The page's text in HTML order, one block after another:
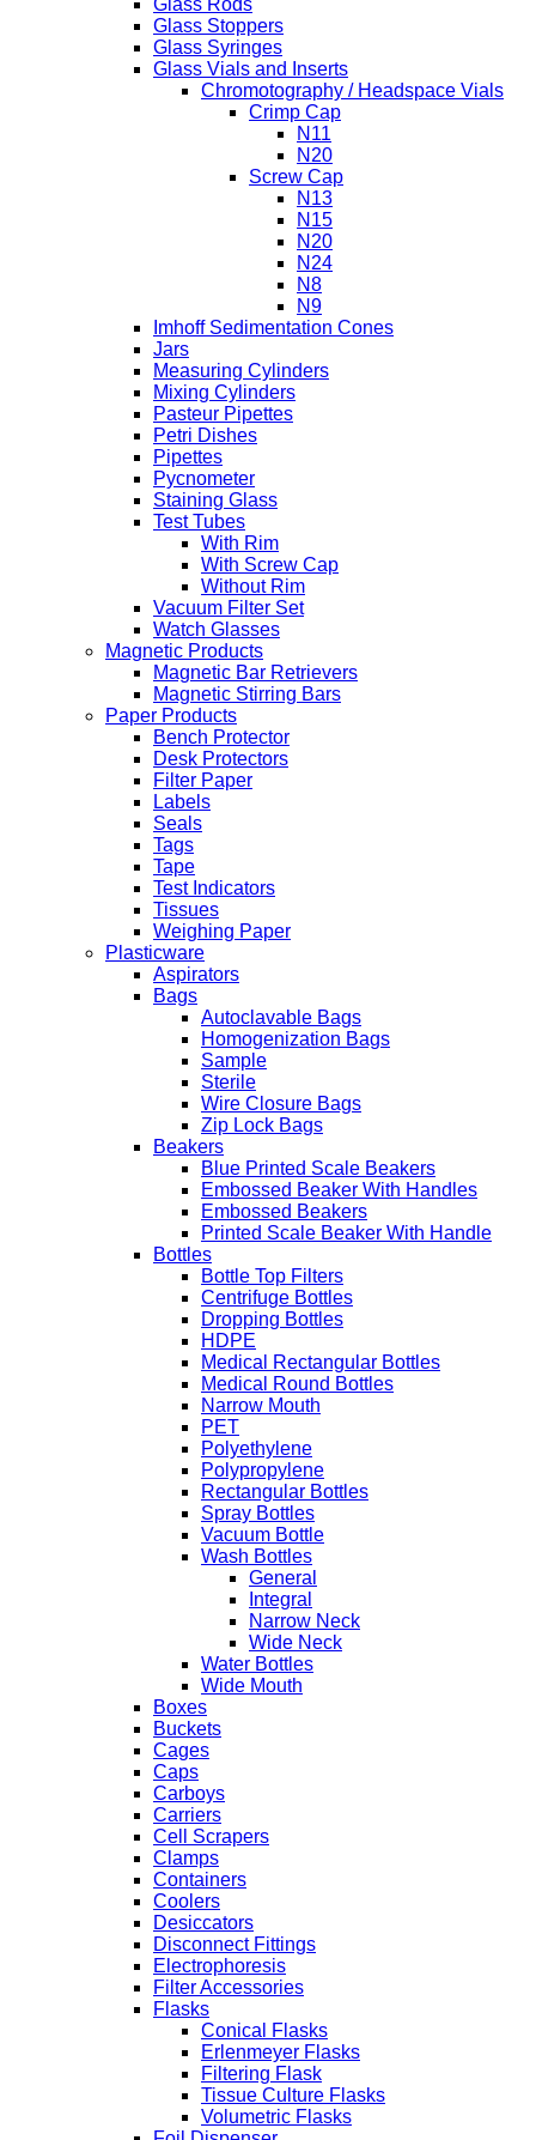
Glass Stoppers
Glass Syringes
Glass Vials and Inserts
Chromotography / Headspace Vials
Crimp Cap
N11
N20
Screw Cap
N13
N15
N20
N24
N8
N9
Imhoff Sedimentation Cones
Jars
Measuring Cylinders
Mixing Cylinders
Pasteur Pipettes
Petri Dishes
Pipettes
Pycnometer
Staining Glass
Test Tubes
With Rim
With Screw Cap
Without Rim
Vacuum Filter Set
Watch Glasses
Magnetic Products
Magnetic Bar Retrievers
Magnetic Stirring Bars
Paper Products
Bench Protector
Desk Protectors
Filter Paper
Labels
Seals
Tags
Tape
Test Indicators
Tissues
Weighing Paper
Plasticware
Aspirators
Bags
Autoclavable Bags
Homogenization Bags
Sample
Sterile
Wire Closure Bags
Zip Lock Bags
Beakers
Blue Printed Scale Beakers
Embossed Beaker With Handles
Embossed Beakers
Printed Scale Beaker With Handle
Bottles
Bottle Top Filters
Centrifuge Bottles
Dropping Bottles
HDPE
Medical Rectangular Bottles
Medical Round Bottles
Narrow Mouth
PET
Polyethylene
Polypropylene
Rectangular Bottles
Spray Bottles
Vacuum Bottle
Wash Bottles
General
Integral
Narrow Neck
Wide Neck
Water Bottles
Wide Mouth
Boxes
Buckets
Cages
Caps
Carboys
Carriers
Cell Scrapers
Clamps
Containers
Coolers
Desiccators
Disconnect Fittings
Electrophoresis
Filter Accessories
Flasks
Conical Flasks
Erlenmeyer Flasks
Filtering Flask
Tissue Culture Flasks
Volumetric Flasks